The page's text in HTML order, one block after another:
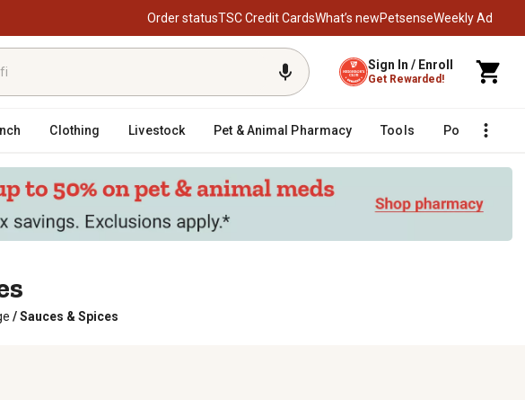
Order statusTSC Credit CardsWhat’s newPetsenseWeekly Ad
Sign In / Enroll
Get Rewarded!
Clothing Livestock Pet & Animal Pharmacy Tools Poultry
/Sauces & Spices